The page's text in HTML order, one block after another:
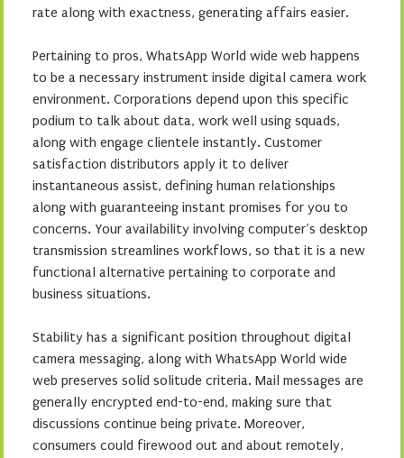
rate along with exactness, generating affairs easier.
Pertaining to pros, WhatsApp World wide web happens
to be a necessary instrument inside digital camera work
environment. Corporations depend upon this specific
podium to talk about data, work well using squads,
along with engage clientele instantly. Customer
satisfaction distributors apply it to deliver
instantaneous assist, defining human relationships
along with guaranteeing instant promises for you to
concerns. Your availability involving computer’s desktop
transmission streamlines workflows, so that it is a new
functional alternative pertaining to corporate and
business situations.
Stability has a significant position throughout digital
camera messaging, along with WhatsApp World wide
web preserves solid solitude criteria. Mail messages are
generally encrypted end-to-end, making sure that
discussions continue being private. Moreover,
consumers could firewood out and about remotely,